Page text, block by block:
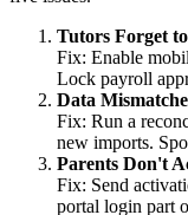
Tutors Forget
Fix: Enable
Lock payroll
Data
Fix: Run a
new imports.
Parents Don't
Fix: Send
portal login part